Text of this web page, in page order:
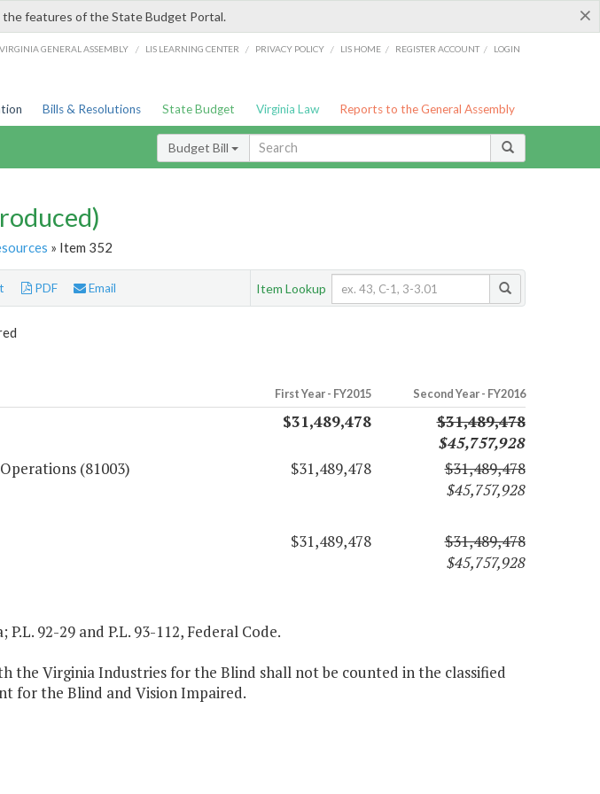
×
the features of the State Budget Portal.
VIRGINIA GENERAL ASSEMBLY / LIS LEARNING CENTER / PRIVACY POLICY / LIS HOME / REGISTER ACCOUNT / LOGIN
Bills & Resolutions State Budget Virginia Law Reports to the General Assembly
Budget Bill
» Item 352
PDF Email Item Lookup
First Year - FY2015 Second Year - FY2016
$31,489,478
$31,489,478
$45,757,928
(81003)
$31,489,478
$31,489,478
$45,757,928
$31,489,478
$31,489,478
$45,757,928
P.L. 92-29 and P.L. 93-112, Federal Code.
the Virginia Industries for the Blind shall not be counted in the classified
for the Blind and Vision Impaired.